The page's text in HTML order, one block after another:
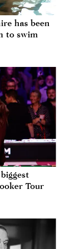
has been
to swim
Tour